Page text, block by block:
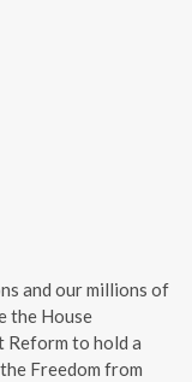
and our millions of
the House
Reform to hold a
Freedom from